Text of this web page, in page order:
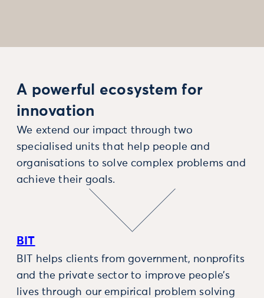
A powerful ecosystem for
innovation
We extend our impact through two
specialised units that help people and
organisations to solve complex problems and
achieve their goals.
BIT
BIT helps clients from government, nonprofits
and the private sector to improve people’s
lives through our empirical problem solving